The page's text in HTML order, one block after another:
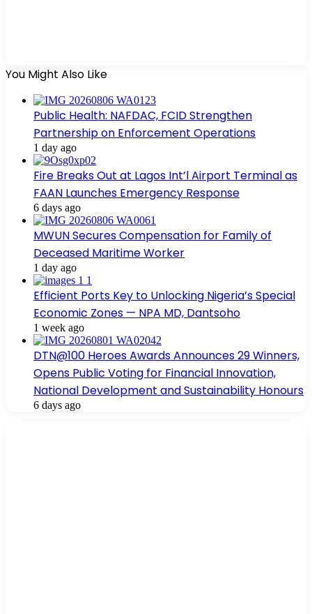
You Might Also Like
Public Health: NAFDAC, FCID Strengthen
Partnership on Enforcement Operations
1 day ago
Fire Breaks Out at Lagos Int’l Airport Terminal as
FAAN Launches Emergency Response
6 days ago
MWUN Secures Compensation for Family of
Deceased Maritime Worker
1 day ago
Efficient Ports Key to Unlocking Nigeria’s Special
Economic Zones — NPA MD, Dantsoho
1 week ago
DTN@100 Heroes Awards Announces 29 Winners,
Opens Public Voting for Financial Innovation,
National Development and Sustainability Honours
6 days ago